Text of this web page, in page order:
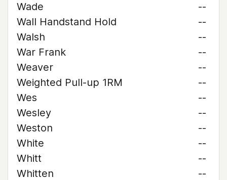
Wade
--
Wall Handstand Hold
--
Walsh
--
War Frank
--
Weaver
--
Weighted Pull-up 1RM
--
Wes
--
Wesley
--
Weston
--
White
--
Whitt
--
Whitten
--